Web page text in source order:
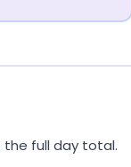
the full day total.